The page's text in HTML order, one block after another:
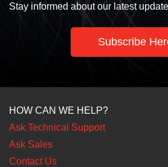
Stay informed about our latest
Subscribe
HOW CAN WE HELP?
Ask Technical Support
Ask Sales
Contact Us